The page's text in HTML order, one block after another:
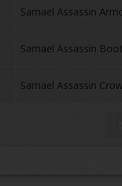
Samael Assassin
Samael Assassin
Samael Assassin